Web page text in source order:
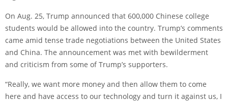
On Aug. 25, Trump announced that 600,000 Chinese college
students would be allowed into the country. Trump’s comments
came amid tense trade negotiations between the United States
and China. The announcement was met with bewilderment
and criticism from some of Trump’s supporters.
“Really, we want more money and then allow them to come
here and have access to our technology and turn it against us, I